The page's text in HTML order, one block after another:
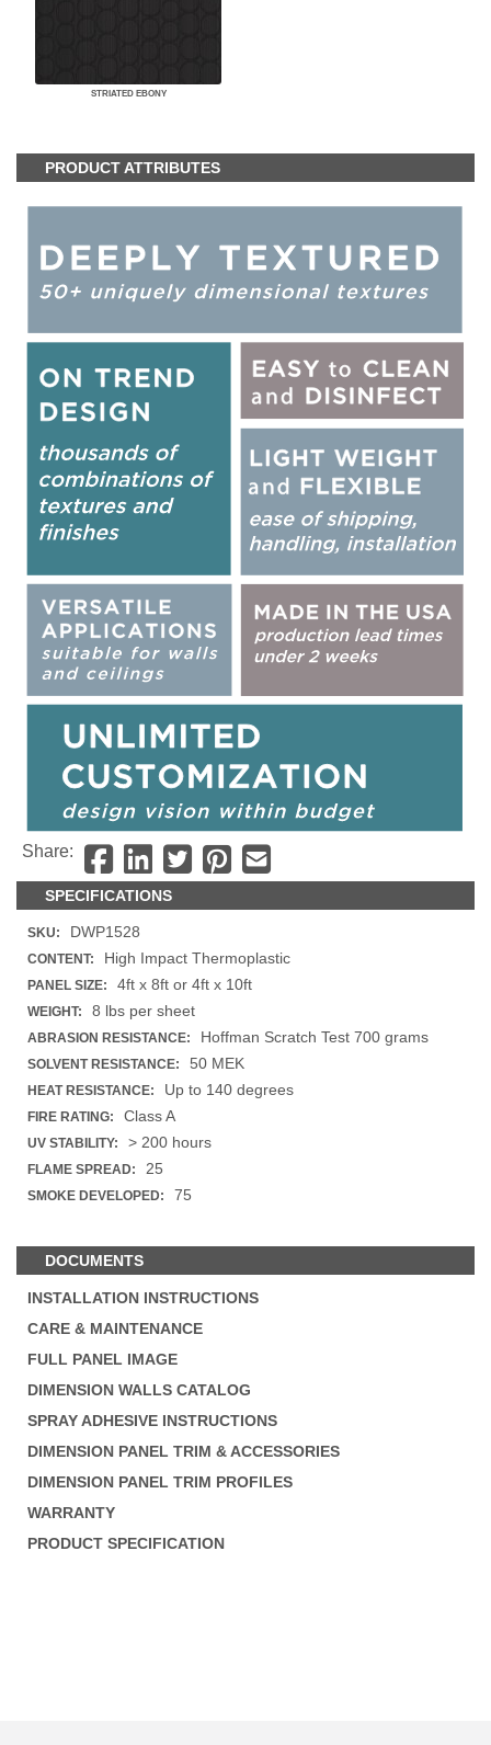
STRIATED EBONY
SPECIFICATIONS
SKU: DWP1528
CONTENT: High Impact Thermoplastic
PANEL SIZE: 4ft x 8ft or 4ft x 10ft
WEIGHT: 8 lbs per sheet
ABRASION RESISTANCE: Hoffman Scratch Test 700 grams
SOLVENT RESISTANCE: 50 MEK
HEAT RESISTANCE: Up to 140 degrees
FIRE RATING: Class A
UV STABILITY: > 200 hours
FLAME SPREAD: 25
SMOKE DEVELOPED: 75
DOCUMENTS
INSTALLATION INSTRUCTIONS
CARE & MAINTENANCE
FULL PANEL IMAGE
DIMENSION WALLS CATALOG
SPRAY ADHESIVE INSTRUCTIONS
DIMENSION PANEL TRIM & ACCESSORIES
DIMENSION PANEL TRIM PROFILES
WARRANTY
PRODUCT SPECIFICATION
PRODUCT ATTRIBUTES
Share: